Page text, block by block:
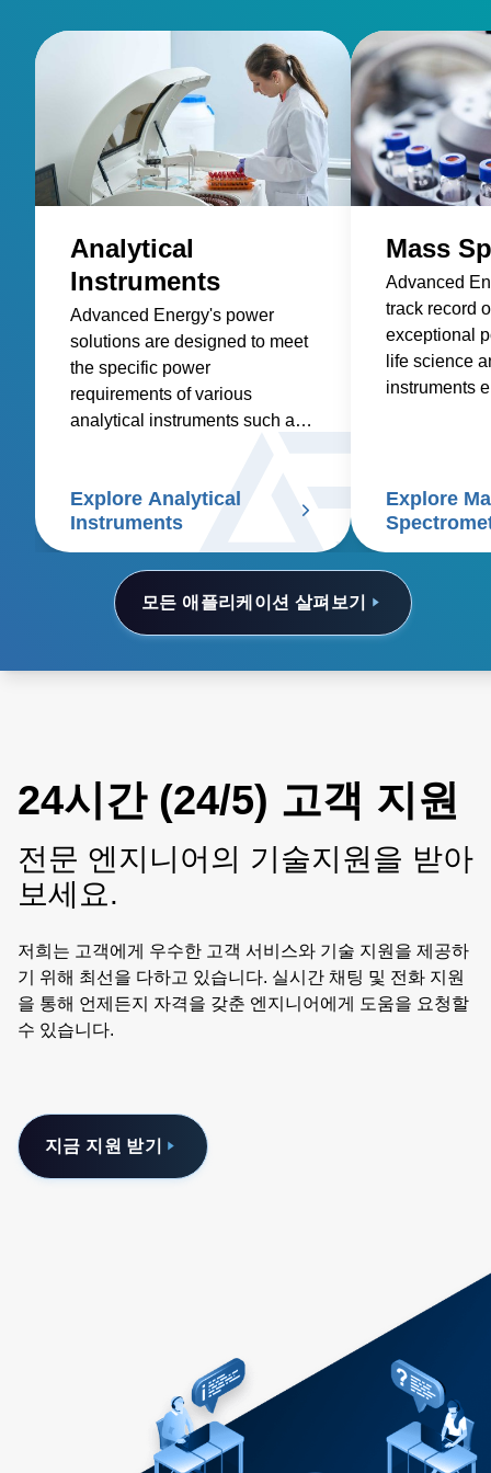
모든 애플리케이션 살펴보기
Analytical
Instruments
Advanced Energy's power
solutions are designed to meet
the specific power
requirements of various
analytical instruments such as
electrophoresis, particle size
analyzers, and scanning
electron microscopes.
Explore Analytical
Instruments
Mass
Advanced
track record
exceptional
life science
instruments
Explore
24시간 (24/5) 고객 지원
전문 엔지니어의 기술지원을 받아
보세요.
저희는 고객에게 우수한 고객 서비스와 기술 지원을 제공하
기 위해 최선을 다하고 있습니다. 실시간 채팅 및 전화 지원
을 통해 언제든지 자격을 갖춘 엔지니어에게 도움을 요청할
수 있습니다.
지금 지원 받기